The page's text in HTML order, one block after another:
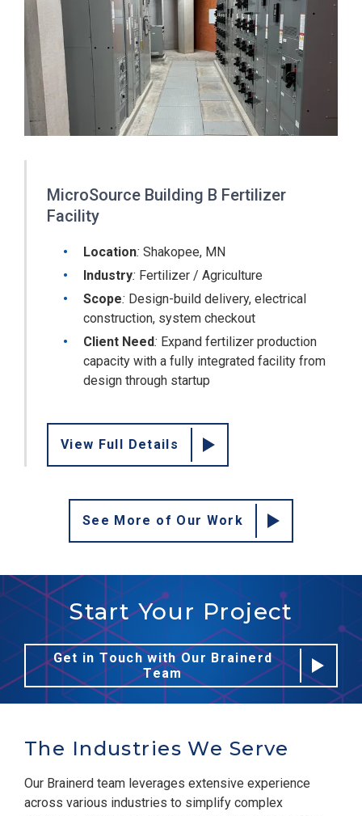
MicroSource Building B Fertilizer
Facility
Location: Shakopee, MN
Industry: Fertilizer / Agriculture
Scope: Design-build delivery, electrical
construction, system checkout
Client Need: Expand fertilizer production
capacity with a fully integrated facility from
design through startup
View Full Details
See More of Our Work
Start Your Project
Get in Touch with Our Brainerd
Team
The Industries We Serve
Our Brainerd team leverages extensive experience
across various industries to simplify complex